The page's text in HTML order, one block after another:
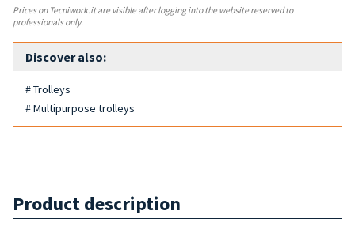
Prices on Tecniwork.it are visible after logging into the website reserved to
professionals only.
Discover also:
# Trolleys
# Multipurpose trolleys
Product description